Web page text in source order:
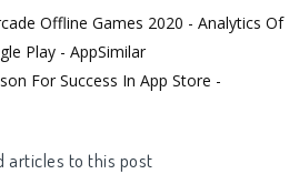
Offline Games 2020 - Analytics Of
Play - AppSimilar
For Success In App Store -
articles to this post